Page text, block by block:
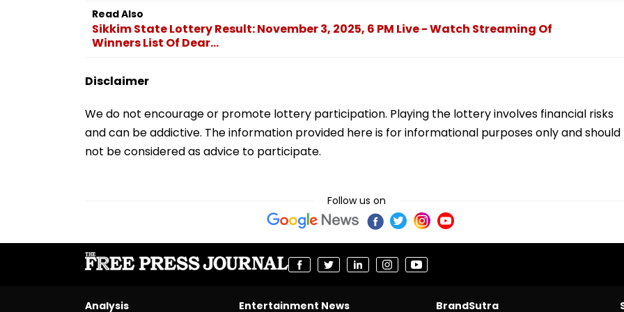
Read Also
Sikkim State Lottery Result: November 3, 2025, 6 PM Live - Watch Streaming Of
Winners List Of Dear...
Disclaimer
We do not encourage or promote lottery participation. Playing the lottery involves financial risks
and can be addictive. The information provided here is for informational purposes only and should
not be considered as advice to participate.
Follow us on
Analysis Entertainment News BrandSutra